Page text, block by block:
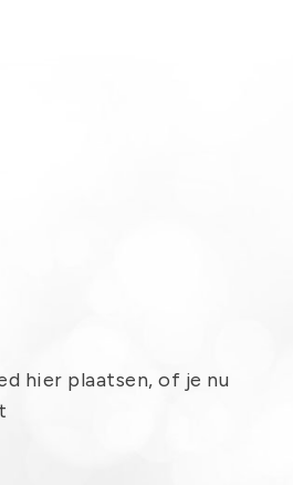
hier plaatsen, of je nu